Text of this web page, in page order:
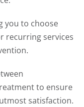
you to choose
recurring services
to ensure
satisfaction.